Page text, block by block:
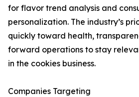
for flavor trend analysis and
personalization. The industry’s
quickly toward health,
forward operations to stay
in the cookies business.
Companies Targeting